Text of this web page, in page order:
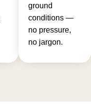
ground
conditions —
no pressure,
no jargon.